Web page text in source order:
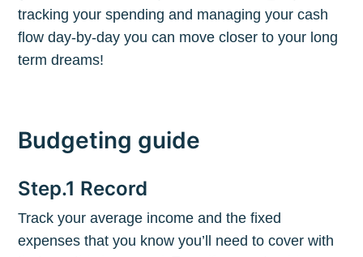
tracking your spending and managing your cash
flow day-by-day you can move closer to your long
term dreams!
Budgeting guide
Step.1 Record
Track your average income and the fixed
expenses that you know you’ll need to cover with